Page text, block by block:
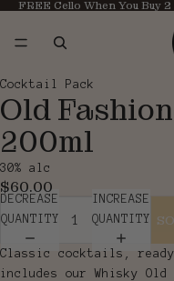
FREE Cello When You Buy
OPEN
IMAGE
FULL
SCREEN
OPEN
IMAGE
FULL
SCREEN
Cocktail Pack
Old
200ml
30% alc
$60.00
DECREASE
QUANTITY
INCREASE
QUANTITY
Classic cocktails,
includes our Whisky Old